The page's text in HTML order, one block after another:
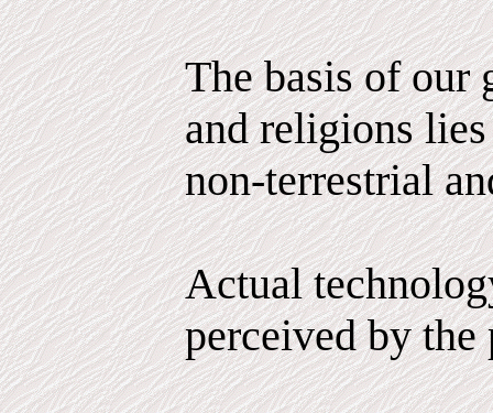
The basis of our
and religions
non-terrestrial
Actual
perceived by the